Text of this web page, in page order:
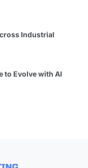
Industrial
to Evolve with AI